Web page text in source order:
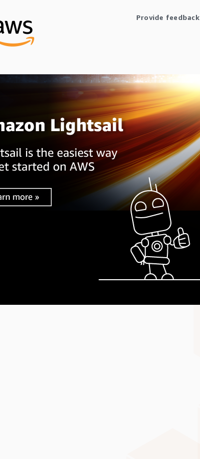
Provide feedback